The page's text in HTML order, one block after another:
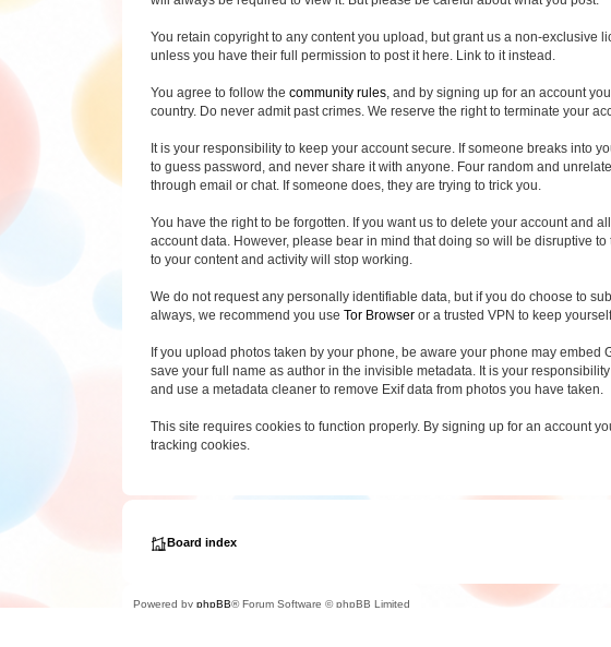
You retain copyright to any content you upload, but grant us a non-exclusive
unless you have their full permission to post it here. Link to it instead.
You agree to follow thecommunity rules, and by signing up for an account
country. Do never admit past crimes. We reserve the right to terminate your
It is your responsibility to keep your account secure. If someone breaks into
to guess password, and never share it with anyone. Four random and
through email or chat. If someone does, they are trying to trick you.
You have the right to be forgotten. If you want us to delete your account and
account data. However, please bear in mind that doing so will be disruptive
to your content and activity will stop working.
We do not request any personally identifiable data, but if you do choose to
always, we recommend you useTor Browser or a trusted VPN to keep
If you upload photos taken by your phone, be aware your phone may
save your full name as author in the invisible metadata. It is your
and use a metadata cleaner to remove Exif data from photos you have taken.
This site requires cookies to function properly. By signing up for an account
tracking cookies.
Board index
Powered by phpBB® Forum Software © phpBB Limited